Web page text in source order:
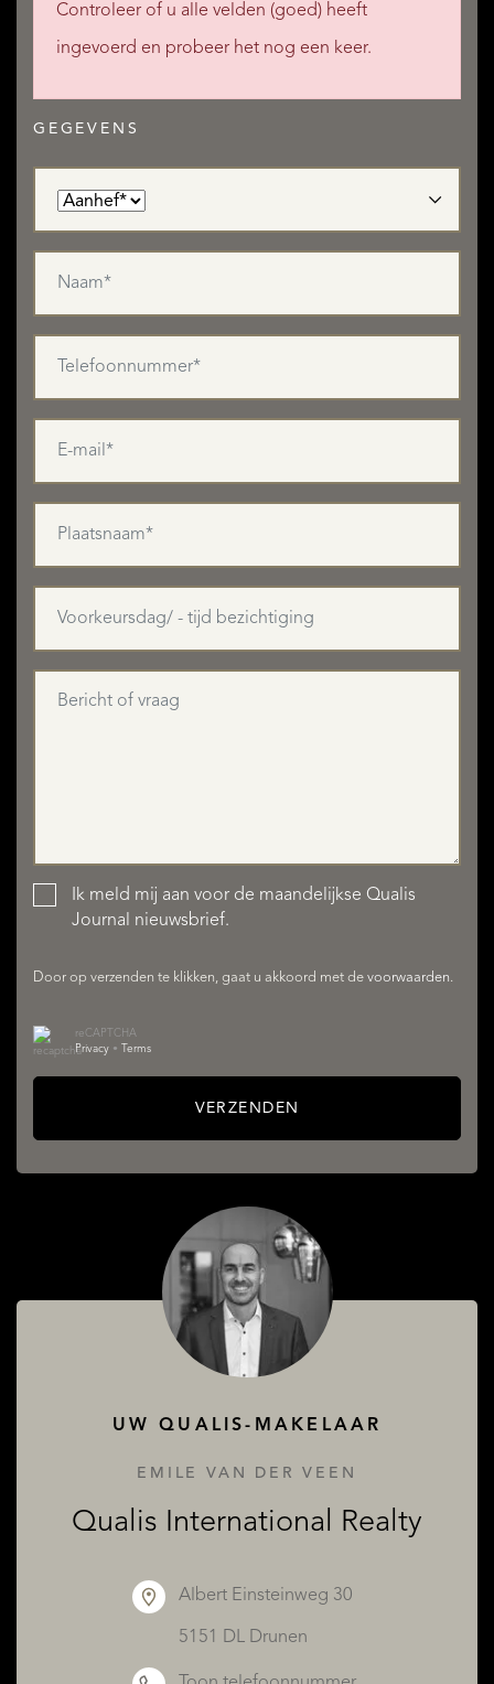
Controleer of u alle velden (goed) heeft
ingevoerd en probeer het nog een keer.
GEGEVENS
Ik meld mij aan voor de maandelijkse Qualis
Journal nieuwsbrief.
Door op verzenden te klikken, gaat u akkoord met de voorwaarden.
reCAPTCHA
Privacy • Terms
VERZENDEN
UW QUALIS-MAKELAAR
EMILE VAN DER VEEN
Qualis International Realty
Albert Einsteinweg 30
5151 DL Drunen
AANBOD
DIENSTEN